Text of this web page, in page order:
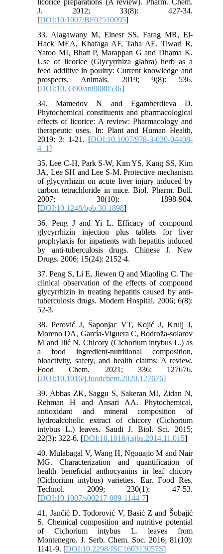
J. 2012; 33(8): 427-34.
[DOI:10.1007/BF02510095]
33. Alagawany M, Elnesr SS, Farag MR, El-
Hack MEA, Khafaga AF, Taha AE, Tiwari R,
Yatoo MI, Bhatt P, Marappan G and Dhama K.
Use of licorice (Glycyrrhiza glabra) herb as a
feed additive in poultry: Current knowledge and
prospects. Animals. 2019; 9(8): 536.
[DOI:10.3390/ani9080536]
34. Mamedov N and Egamberdieva D.
Phytochemical constituents and pharmacological
effects of licorice: A review: Pharmacology and
therapeutic uses. In: Plant and Human Health,
2019: 3: 1-21. [DOI:10.1007/978-3-030-04408-
4_1]
35. Lee C-H, Park S-W, Kim YS, Kang SS, Kim
JA, Lee SH and Lee S-M. Protective mechanism
of glycyrrhizin on acute liver injury induced by
carbon tetrachloride in mice. Biol. Pharm. Bull.
2007; 30(10): 1898-904.
[DOI:10.1248/bpb.30.1898]
36. Peng J and Yi L. Efficacy of compound
glycyrrhizin injection plus tablets for liver
prophylaxis for inpatients with hepatitis induced
by anti-tuberculosis drugs. Chinese J. New
Drugs. 2006; 15(24): 2152-4.
37. Peng S, Li E, Jiewen Q and Miaoling C. The
clinical observation of the effects of compound
glycyrrhizin in treating hepatitis caused by anti-
tuberculosis drugs. Modern Hospital. 2006; 6(8):
52-3.
38. Perović J, Šaponjac VT, Kojić J, Krulj J,
Moreno DA, García-Viguera C, Bodroža-solarov
M and Ilić N. Chicory (Cichorium intybus L.) as
a food ingredient-nutritional composition,
bioactivity, safety, and health claims: A review.
Food Chem. 2021; 336: 127676.
[DOI:10.1016/j.foodchem.2020.127676]
39. Abbas ZK, Saggu S, Sakeran MI, Zidan N,
Rehman H and Ansari AA. Phytochemical,
antioxidant and mineral composition of
hydroalcoholic extract of chicory (Cichorium
intybus L.) leaves. Saudi J. Biol. Sci. 2015;
22(3): 322-6. [DOI:10.1016/j.sjbs.2014.11.015]
40. Mulabagal V, Wang H, Ngouajio M and Nair
MG. Characterization and quantification of
health beneficial anthocyanins in leaf chicory
(Cichorium intybus) varieties. Eur. Food Res.
Technol. 2009; 230(1): 47-53.
[DOI:10.1007/s00217-009-1144-7]
41. Jančić D, Todorović V, Basić Z and Šobajić
S. Chemical composition and nutritive potential
of Cichorium intybus L. leaves from
Montenegro. J. Serb. Chem. Soc. 2016; 81(10):
1141-9. [DOI:10.2298/JSC160313057S]